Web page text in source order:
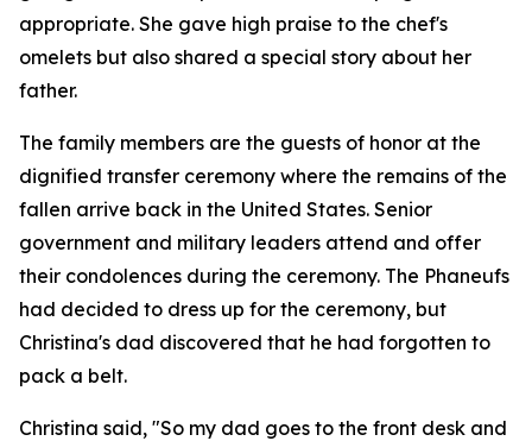
appropriate. She gave high praise to the chef's
omelets but also shared a special story about her
father.
The family members are the guests of honor at the
dignified transfer ceremony where the remains of the
fallen arrive back in the United States. Senior
government and military leaders attend and offer
their condolences during the ceremony. The Phaneufs
had decided to dress up for the ceremony, but
Christina's dad discovered that he had forgotten to
pack a belt.
Christina said, "So my dad goes to the front desk and